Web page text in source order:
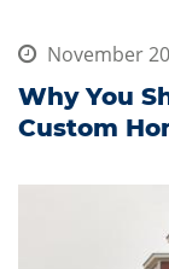
November
Why You
Custom